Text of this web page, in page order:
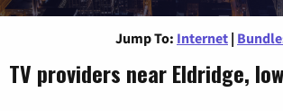
Jump To: Internet |
TV providers near Eldridge,